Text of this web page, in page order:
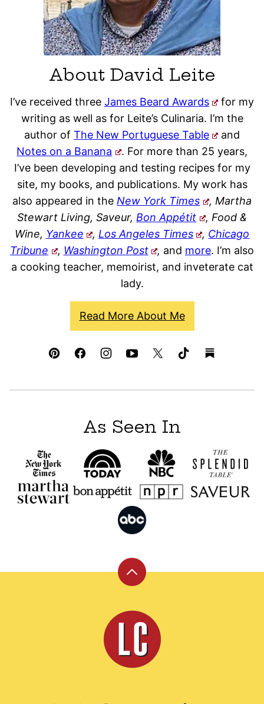
About David Leite
I’ve received three James Beard Awards
for my
writing as well as for Leite’s Culinaria. I’m the
author of The New Portuguese Table
and
Notes on a Banana
. For more than 25 years,
I’ve been developing and testing recipes for my
site, my books, and publications. My work has
also appeared in the New York Times
, Martha
Stewart Living, Saveur, Bon Appétit
, Food &
Wine, Yankee , Los Angeles Times , Chicago
Tribune
, Washington Post , and more. I’m also
a cooking teacher, memoirist, and inveterate cat
lady.
Read More About Me
As Seen In
Back
top
Leite's
Culinaria